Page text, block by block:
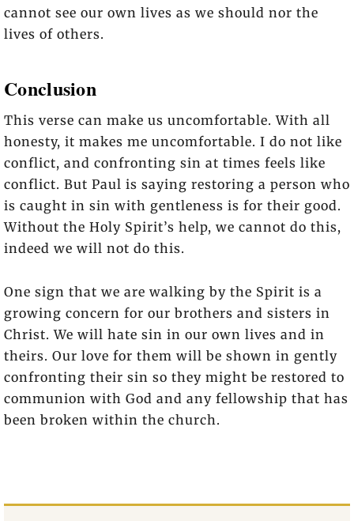
cannot see our own lives as we should nor the
lives of others.
Conclusion
This verse can make us uncomfortable. With all
honesty, it makes me uncomfortable. I do not like
conflict, and confronting sin at times feels like
conflict. But Paul is saying restoring a person who
is caught in sin with gentleness is for their good.
Without the Holy Spirit’s help, we cannot do this,
indeed we will not do this.
One sign that we are walking by the Spirit is a
growing concern for our brothers and sisters in
Christ. We will hate sin in our own lives and in
theirs. Our love for them will be shown in gently
confronting their sin so they might be restored to
communion with God and any fellowship that has
been broken within the church.